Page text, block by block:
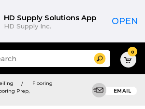
HD Supply Solutions App
HD Supply Inc. OPEN
Search 0
Flooring
Prep,
EMAIL